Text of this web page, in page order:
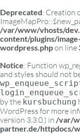
Deprecated: Creation
/var/www/vhosts/
content/plugins/
wordpress.phpon line
Notice: Function
and styles should not
by the kursbuchung
WordPress for more
version 3.3.0.) in /var/
partner.de/httpdocs/